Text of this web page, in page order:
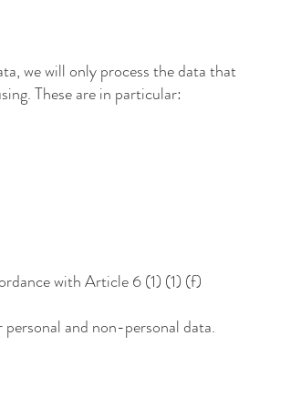
we will only process the data that
These are in particular:
with Article 6 (1) (1) (f)
and non-personal data.